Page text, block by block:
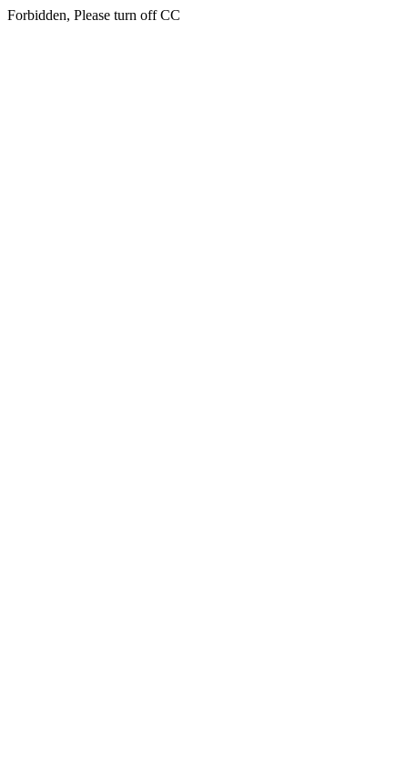
Forbidden, Please turn off CC